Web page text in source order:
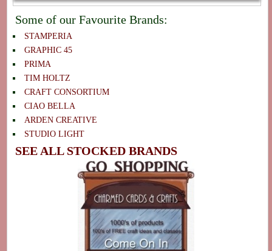
Some of our Favourite Brands:
STAMPERIA
GRAPHIC 45
PRIMA
TIM HOLTZ
CRAFT CONSORTIUM
CIAO BELLA
ARDEN CREATIVE
STUDIO LIGHT
SEE ALL STOCKED BRANDS